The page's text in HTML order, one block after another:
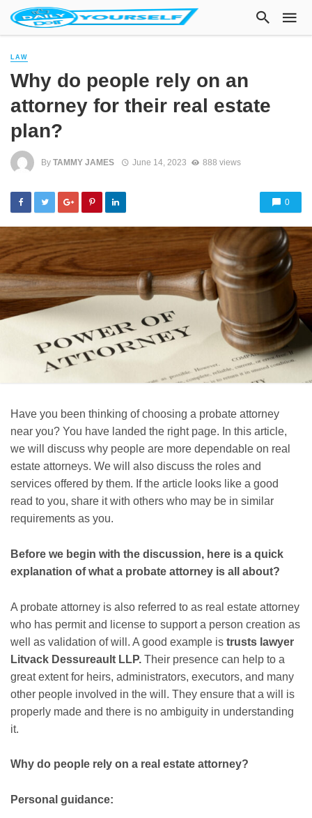
LAW
Why do people rely on an
attorney for their real estate
plan?
By TAMMY JAMES June 14, 2023 888 views
0
Have you been thinking of choosing a probate attorney
near you? You have landed the right page. In this article,
we will discuss why people are more dependable on real
estate attorneys. We will also discuss the roles and
services offered by them. If the article looks like a good
read to you, share it with others who may be in similar
requirements as you.
Before we begin with the discussion, here is a quick
explanation of what a probate attorney is all about?
A probate attorney is also referred to as real estate attorney
who has permit and license to support a person creation as
well as validation of will. A good example is trusts lawyer
Litvack Dessureault LLP. Their presence can help to a
great extent for heirs, administrators, executors, and many
other people involved in the will. They ensure that a will is
properly made and there is no ambiguity in understanding
it.
Why do people rely on a real estate attorney?
Personal guidance: